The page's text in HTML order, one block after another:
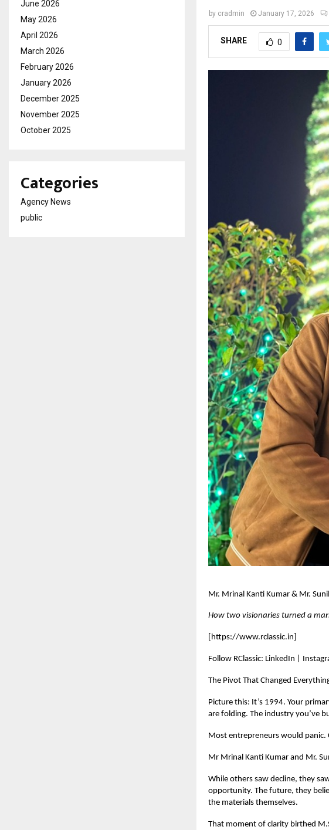
by cradmin January 17, 2026
SHARE 0
Mr. Mrinal Kanti Kumar & Mr.
How two visionaries turned a
https://www.rclassic.in
Follow RClassic: LinkedIn |
The Pivot That Changed
Picture this: It’s 1994. Your
are folding. The industry you’ve
Most entrepreneurs would panic.
Mr Mrinal Kanti Kumar and Mr.
While others saw decline, they
opportunity. The future, they
the materials themselves.
That moment of clarity birthed
June 2026
May 2026
April 2026
March 2026
February 2026
January 2026
December 2025
November 2025
October 2025
Categories
Agency News
public